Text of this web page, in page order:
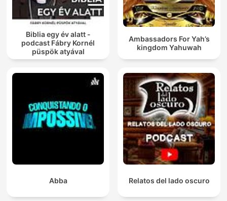
Biblia egy év alatt -
podcast Fábry Kornél
püspök atyával
Ambassadors For Yah’s
kingdom Yahuwah
Abba Relatos del lado oscuro